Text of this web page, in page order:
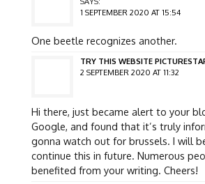
1 SEPTEMBER 2020 AT 15:54
One beetle recognizes another.
TRY THIS WEBSITE
2 SEPTEMBER 2020 AT 11:32
Hi there, just became alert to your
Google, and found that it’s truly
gonna watch out for brussels. I will
continue this in future. Numerous
benefited from your writing. Cheers!